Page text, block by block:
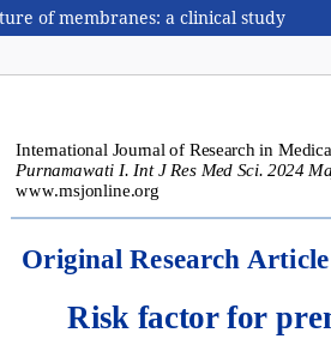
of membranes: a clinical study